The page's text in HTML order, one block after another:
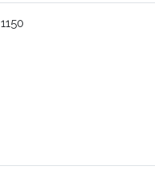
1150